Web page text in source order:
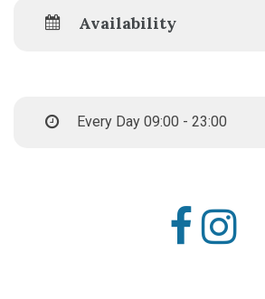
Availability
Every Day 09:00 - 23:00